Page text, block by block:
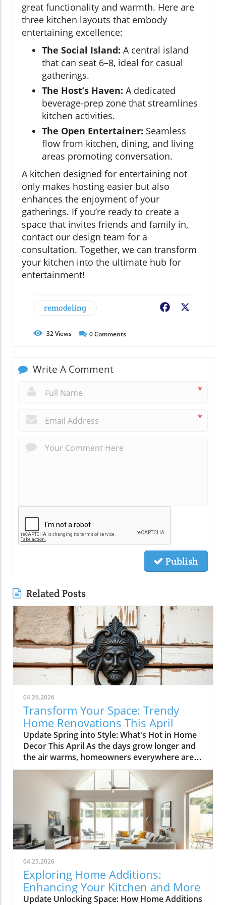
great functionality and warmth. Here are
three kitchen layouts that embody
entertaining excellence:
The Social Island: A central island
that can seat 6–8, ideal for casual
gatherings.
The Host’s Haven: A dedicated
beverage-prep zone that streamlines
kitchen activities.
The Open Entertainer: Seamless
flow from kitchen, dining, and living
areas promoting conversation.
A kitchen designed for entertaining not
only makes hosting easier but also
enhances the enjoyment of your
gatherings. If you’re ready to create a
space that invites friends and family in,
contact our design team for a
consultation. Together, we can transform
your kitchen into the ultimate hub for
entertainment!
remodeling Facebook
32Views 0Comments
Write A Comment
*
*
Publish
Related Posts
04.26.2026
Transform Your Space: Trendy
Home Renovations This April
Update Spring into Style: What's Hot in Home
Decor This April As the days grow longer and
the air warms, homeowners everywhere are
turning their attention to making their spaces
spring-ready. April's trends in home design
and renovations are all about brightening up
spaces and implementing changes that boost
functionality. Let's delve into the different
ways you can refresh your home this season.
Kitchens that Shine: The Heart of the Home
There's a good reason kitchens are often listed
at the top of renovation projects. This April,
kitchen remodeling is all about optimizing
space and modern aesthetics. Upgraded
cabinets with sleek finishes, countertops that
are both functional and visually stunning, and
04.25.2026
Exploring Home Additions:
Enhancing Your Kitchen and More
Update Unlocking Space: How Home Additions